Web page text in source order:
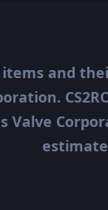
and
Valve